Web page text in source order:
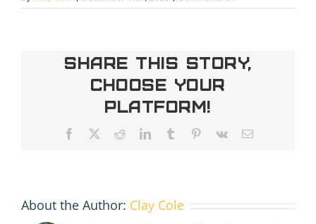
Commercial
under
Share This Story,
Choose Your
Platform!
Facebook RedditLinkedInTumblr Pinterest
Vk Email
About the Author: Clay Cole